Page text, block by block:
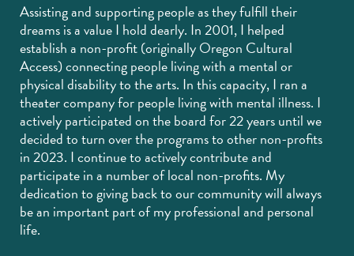
Assisting and supporting people as they fulfill their
dreams is a value I hold dearly. In 2001, I helped
establish a non-profit (originally Oregon Cultural
Access) connecting people living with a mental or
physical disability to the arts. In this capacity, I ran a
theater company for people living with mental illness. I
actively participated on the board for 22 years until we
decided to turn over the programs to other non-profits
in 2023. I continue to actively contribute and
participate in a number of local non-profits. My
dedication to giving back to our community will always
be an important part of my professional and personal
life.